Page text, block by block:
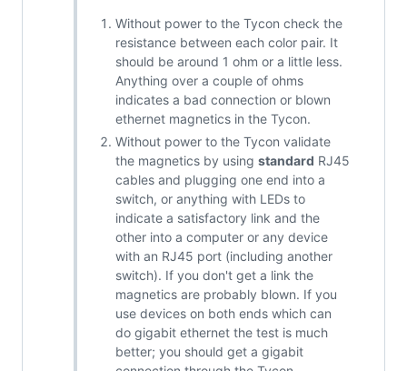
Without power to the Tycon check the
resistance between each color pair. It
should be around 1 ohm or a little less.
Anything over a couple of ohms
indicates a bad connection or blown
ethernet magnetics in the Tycon.
Without power to the Tycon validate
the magnetics by using standard RJ45
cables and plugging one end into a
switch, or anything with LEDs to
indicate a satisfactory link and the
other into a computer or any device
with an RJ45 port (including another
switch). If you don't get a link the
magnetics are probably blown. If you
use devices on both ends which can
do gigabit ethernet the test is much
better; you should get a gigabit